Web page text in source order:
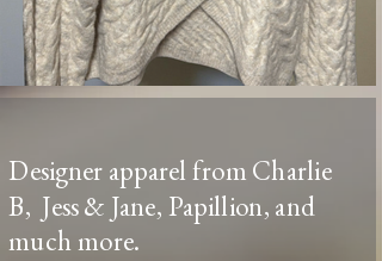
Designer apparel from Charlie
B, Jess & Jane, Papillion, and
much more.